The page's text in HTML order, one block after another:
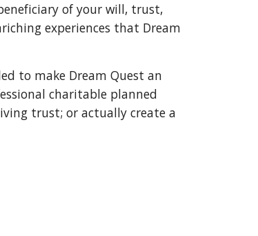
of your will, trust,
experiences that Dream
to make Dream Quest an
charitable planned
trust; or actually create a